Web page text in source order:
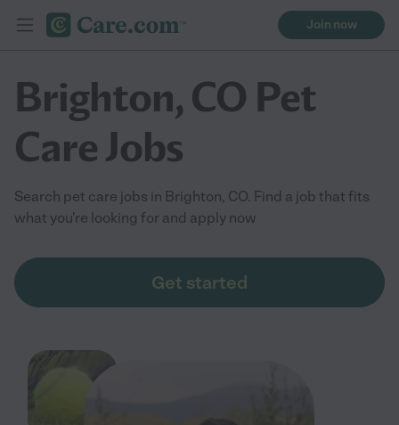
Join now
Brighton, CO Pet
Care Jobs
Search pet care jobs in Brighton, CO. Find a job that fits
what you're looking for and apply now
Get started